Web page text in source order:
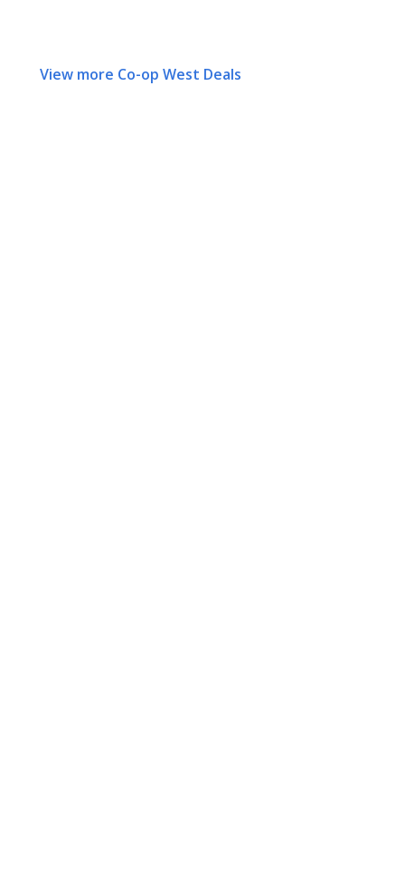
View more Co-op West Deals